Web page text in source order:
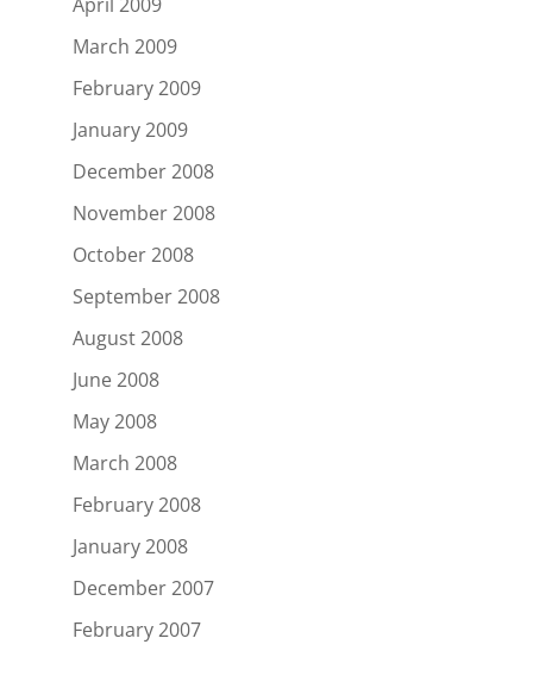
March 2009
February 2009
January 2009
December 2008
November 2008
October 2008
September 2008
August 2008
June 2008
May 2008
March 2008
February 2008
January 2008
December 2007
February 2007